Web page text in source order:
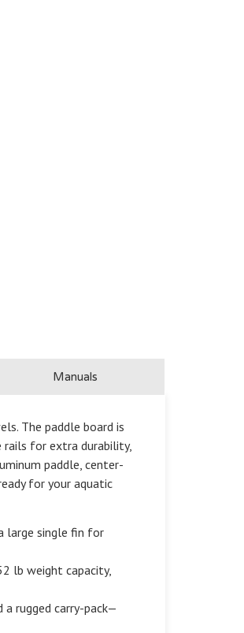
Manuals
The paddle board is
for extra durability,
paddle, center-
for your aquatic
large single fin for
lb weight capacity,
rugged carry-pack—